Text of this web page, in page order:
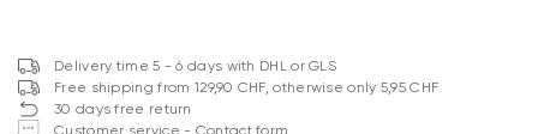
Delivery time 5 - 6 days with DHL or GLS
Free shipping from 129,90 CHF, otherwise only 5,95 CHF
30 days free return